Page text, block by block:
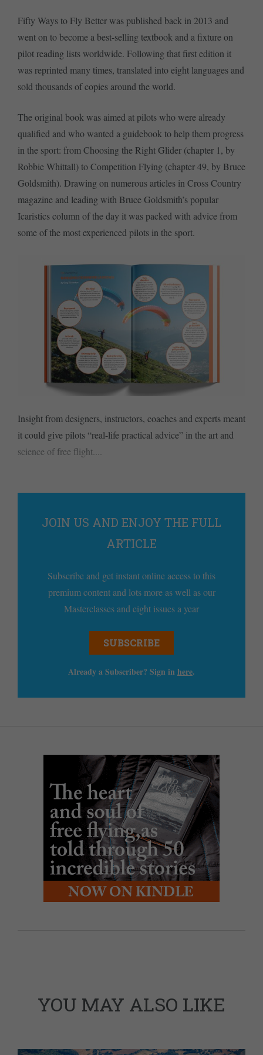
Fifty Ways to Fly Better was published back in 2013 and
went on to become a best-selling textbook and a fixture on
pilot reading lists worldwide. Following that first edition it
was reprinted many times, translated into eight languages and
sold thousands of copies around the world.
The original book was aimed at pilots who were already
qualified and who wanted a guidebook to help them progress
in the sport: from Choosing the Right Glider (chapter 1, by
Robbie Whittall) to Competition Flying (chapter 49, by Bruce
Goldsmith). Drawing on numerous articles in Cross Country
magazine and leading with Bruce Goldsmith’s popular
Icaristics column of the day it was packed with advice from
some of the most experienced pilots in the sport.
Insight from designers, instructors, coaches and experts meant
it could give pilots “real-life practical advice” in the art and
science of free flight....
JOIN US AND ENJOY THE FULL
ARTICLE
Subscribe and get instant online access to this
premium content and lots more as well as our
Masterclasses and eight issues a year
SUBSCRIBE
Already a Subscriber? Sign in here.
YOU MAY ALSO LIKE